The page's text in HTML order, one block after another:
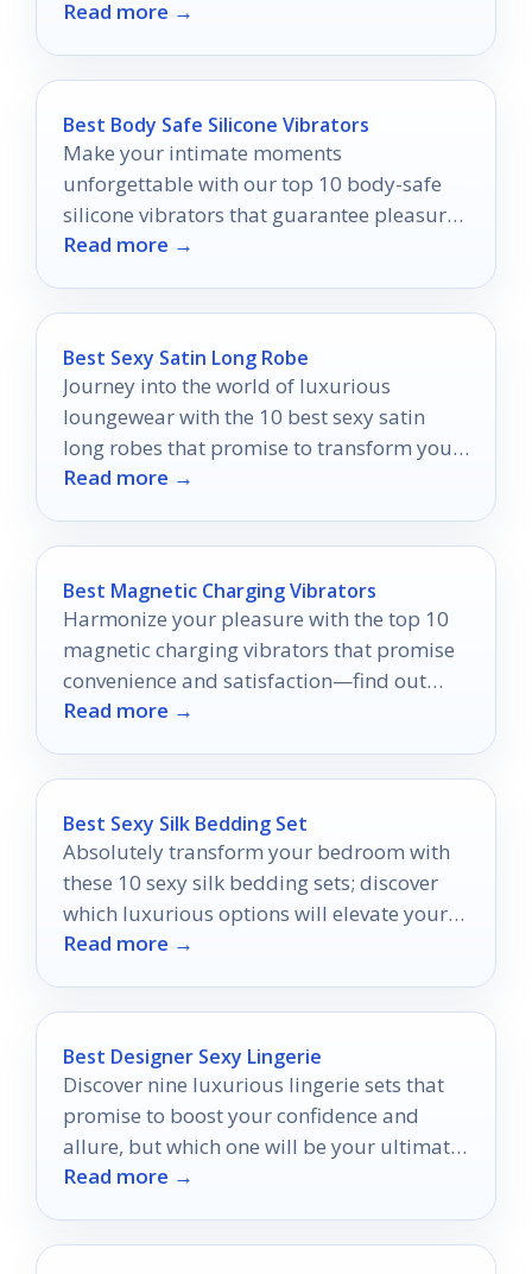
fashion secret.
Read more →
Best Body Safe Silicone Vibrators
Make your intimate moments
unforgettable with our top 10 body-safe
silicone vibrators that guarantee pleasure
and peace of mind.
Read more →
Best Sexy Satin Long Robe
Journey into the world of luxurious
loungewear with the 10 best sexy satin
long robes that promise to transform your
relaxation routine.
Read more →
Best Magnetic Charging Vibrators
Harmonize your pleasure with the top 10
magnetic charging vibrators that promise
convenience and satisfaction—find out
which ones truly stand out!
Read more →
Best Sexy Silk Bedding Set
Absolutely transform your bedroom with
these 10 sexy silk bedding sets; discover
which luxurious options will elevate your
space to new heights.
Read more →
Best Designer Sexy Lingerie
Discover nine luxurious lingerie sets that
promise to boost your confidence and
allure, but which one will be your ultimate
favorite?
Read more →